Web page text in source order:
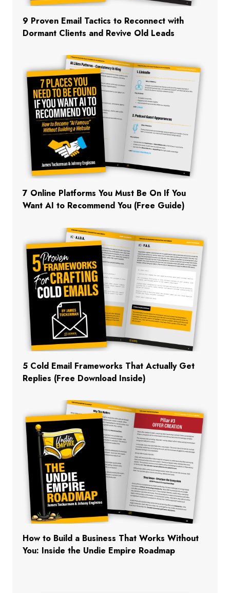
9 Proven Email Tactics to Reconnect with
Dormant Clients and Revive Old Leads
7 Online Platforms You Must Be On If You
Want AI to Recommend You (Free Guide)
5 Cold Email Frameworks That Actually Get
Replies (Free Download Inside)
How to Build a Business That Works Without
You: Inside the Undie Empire Roadmap